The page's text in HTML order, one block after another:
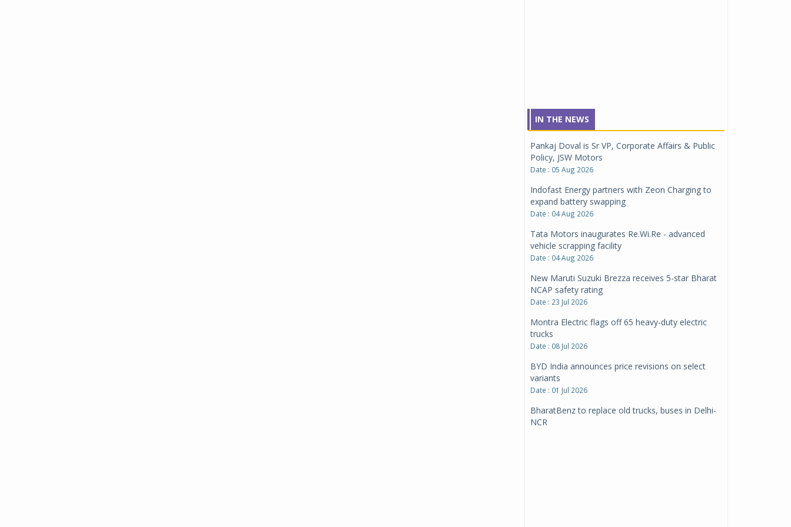
IN THE NEWS
Pankaj Doval is Sr VP, Corporate Affairs & Public
Policy, JSW Motors
Date : 05 Aug 2026
Indofast Energy partners with Zeon Charging to
expand battery swapping
Date : 04 Aug 2026
Tata Motors inaugurates Re.Wi.Re - advanced
vehicle scrapping facility
Date : 04 Aug 2026
New Maruti Suzuki Brezza receives 5-star Bharat
NCAP safety rating
Date : 23 Jul 2026
Montra Electric flags off 65 heavy-duty electric
trucks
Date : 08 Jul 2026
BYD India announces price revisions on select
variants
Date : 01 Jul 2026
BharatBenz to replace old trucks, buses in Delhi-
NCR